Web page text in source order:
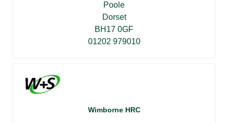
Poole
Dorset
BH17 0GF
01202 979010
Wimborne HRC